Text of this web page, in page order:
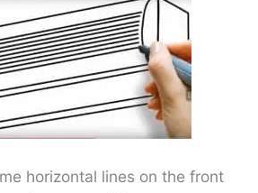
horizontal lines on the front